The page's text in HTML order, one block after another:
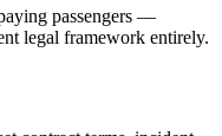
passengers —
legal framework entirely.